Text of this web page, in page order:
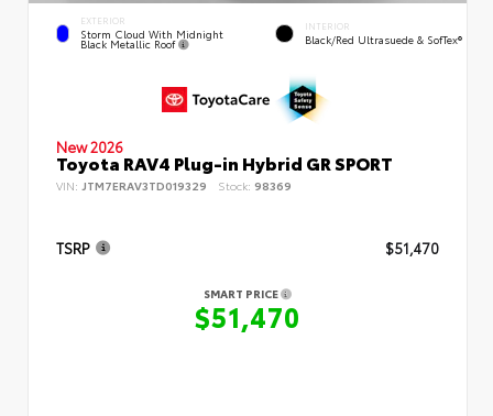
EXTERIOR
Storm Cloud With Midnight
Black Metallic Roof
INTERIOR
Black/Red Ultrasuede & SofTex®
New 2026
Toyota RAV4 Plug-in Hybrid GR SPORT
VIN: JTM7ERAV3TD019329 Stock: 98369
TSRP $51,470
SMART PRICE
$51,470